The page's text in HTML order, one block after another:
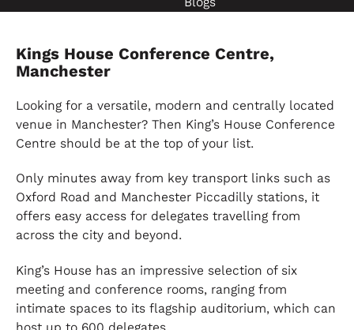
Kings House Conference Centre,
Manchester
Looking for a versatile, modern and centrally located
venue in Manchester? Then King’s House Conference
Centre should be at the top of your list.
Only minutes away from key transport links such as
Oxford Road and Manchester Piccadilly stations, it
offers easy access for delegates travelling from
across the city and beyond.
King’s House has an impressive selection of six
meeting and conference rooms, ranging from
intimate spaces to its flagship auditorium, which can